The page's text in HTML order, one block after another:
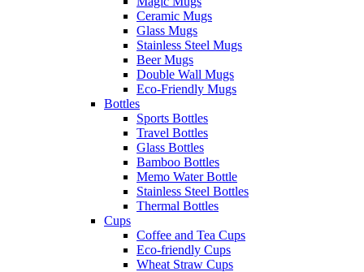
Ceramic Mugs
Glass Mugs
Stainless Steel Mugs
Beer Mugs
Double Wall Mugs
Eco-Friendly Mugs
Bottles
Sports Bottles
Travel Bottles
Glass Bottles
Bamboo Bottles
Memo Water Bottle
Stainless Steel Bottles
Thermal Bottles
Cups
Coffee and Tea Cups
Eco-friendly Cups
Wheat Straw Cups